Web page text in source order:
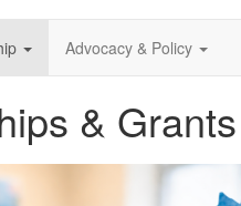
Advocacy & Policy
& Grants